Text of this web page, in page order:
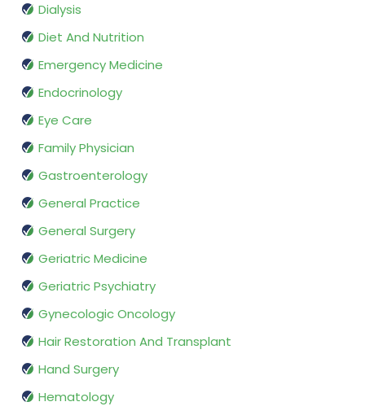
Dialysis
Diet And Nutrition
Emergency Medicine
Endocrinology
Eye Care
Family Physician
Gastroenterology
General Practice
General Surgery
Geriatric Medicine
Geriatric Psychiatry
Gynecologic Oncology
Hair Restoration And Transplant
Hand Surgery
Hematology